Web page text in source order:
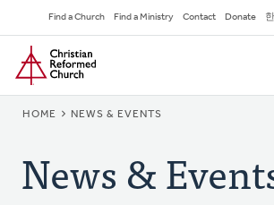
to
main
content
Secondary
Navigation
Find a Church Find a Ministry Contact Donate
Home
BREADCRUMB
HOME NEWS & EVENTS
News &